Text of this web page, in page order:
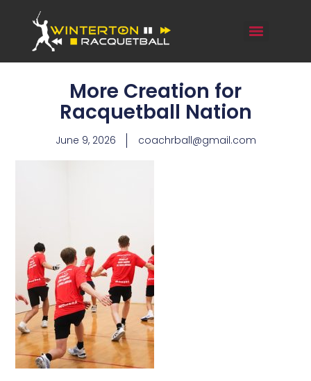
More Creation for
Racquetball Nation
June 9, 2026 coachrball@gmail.com